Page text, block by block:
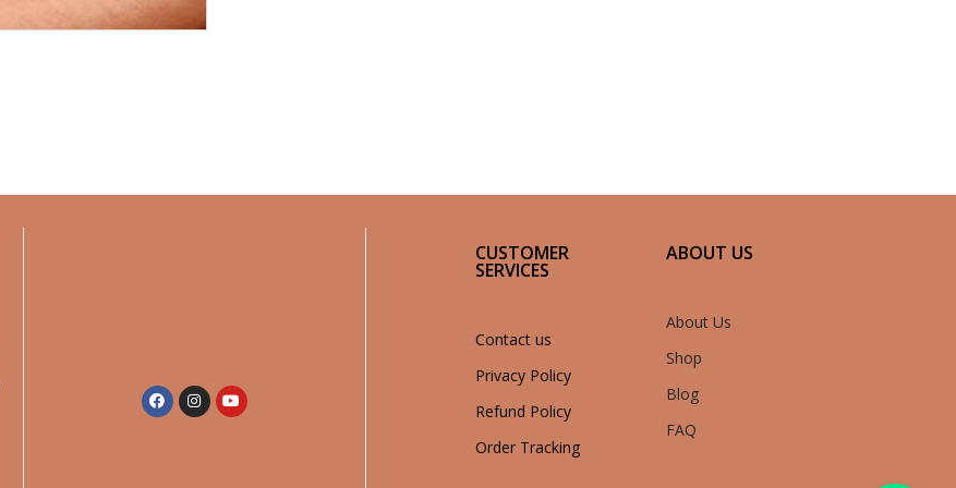
CUSTOMER
SERVICES
Contact us
Privacy Policy
Refund Policy
Order Tracking
ABOUT US
About Us
Shop
Blog
FAQ